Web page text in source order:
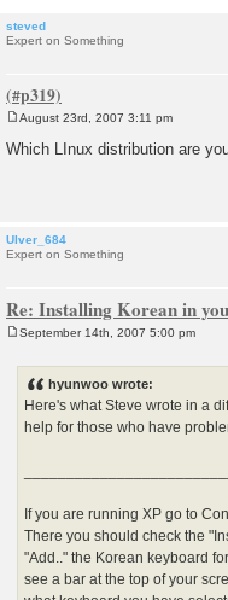
steved
Expert on Something
o
s
August 23rd, 2007 3:11 pm
Which LInux distribution are
Ulver_684
Expert on Something
Re: Installing Korean in
September 14th, 2007 5:00 pm
hyunwoo wrote:
Here's what Steve wrote in a
help for those who have
If you are running XP go to
There you should check the
"Add.." the Korean keyboard
see a bar at the top of your